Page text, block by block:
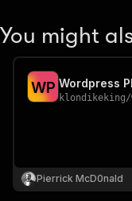
You might
WP Wordpress
klondikeking/
Pierrick McD0nald